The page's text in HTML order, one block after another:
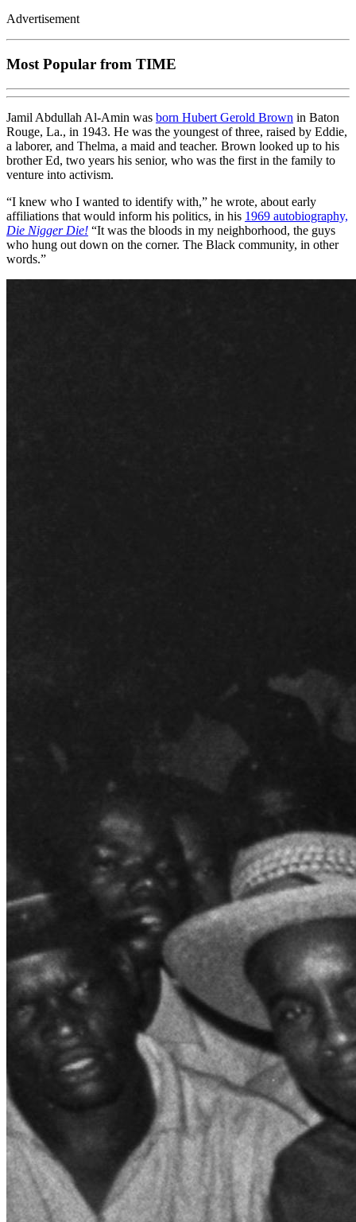
Advertisement
Most Popular from TIME
Jamil Abdullah Al-Amin was born Hubert Gerold Brown in Baton
Rouge, La., in 1943. He was the youngest of three, raised by Eddie,
a laborer, and Thelma, a maid and teacher. Brown looked up to his
brother Ed, two years his senior, who was the first in the family to
venture into activism.
“I knew who I wanted to identify with,” he wrote, about early
affiliations that would inform his politics, in his 1969 autobiography,
Die Nigger Die! “It was the bloods in my neighborhood, the guys
who hung out down on the corner. The Black community, in other
words.”